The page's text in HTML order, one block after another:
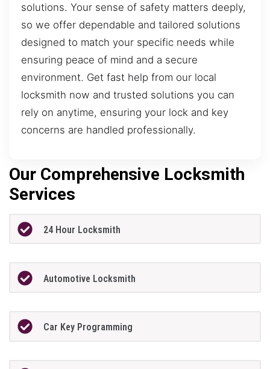
solutions. Your sense of safety matters deeply,
so we offer dependable and tailored solutions
designed to match your specific needs while
ensuring peace of mind and a secure
environment. Get fast help from our local
locksmith now and trusted solutions you can
rely on anytime, ensuring your lock and key
concerns are handled professionally.
Our Comprehensive Locksmith
Services
24 Hour Locksmith
Automotive Locksmith
Car Key Programming